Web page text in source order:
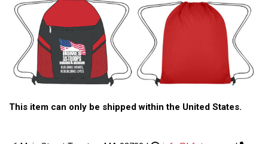
This item can only be shipped within the United States.